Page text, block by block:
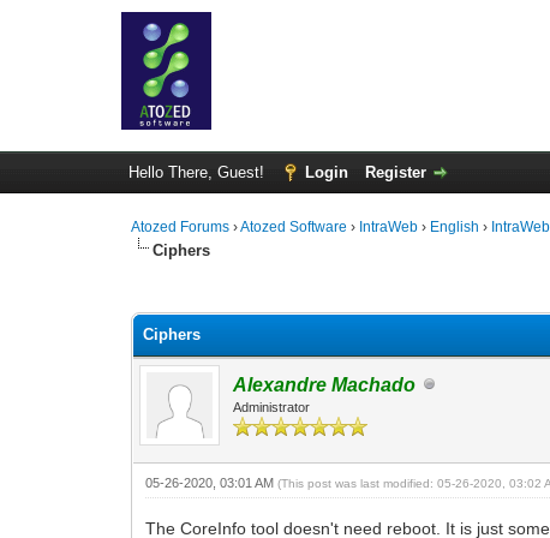
Hello There, Guest! Login Register
Atozed Forums ›Atozed Software › IntraWeb › English ›
Ciphers
Ciphers
Alexandre Machado
Administrator
05-26-2020, 03:01 AM(This post was last modified: 05-26-2020, 03:02
The CoreInfo tool doesn't need reboot. It is just